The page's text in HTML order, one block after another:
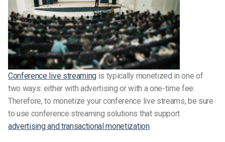
Conference live streaming is typically monetized in one of
two ways: either with advertising or with a one-time fee.
Therefore, to monetize your conference live streams, be sure
to use conference streaming solutions that support
advertising and transactional monetization.